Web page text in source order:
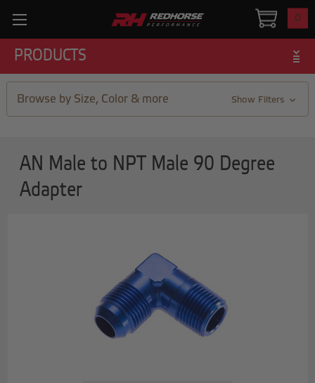
0
PRODUCTS
Browse by Size, Color & more Show Filters
AN Male to NPT Male 90 Degree
Adapter